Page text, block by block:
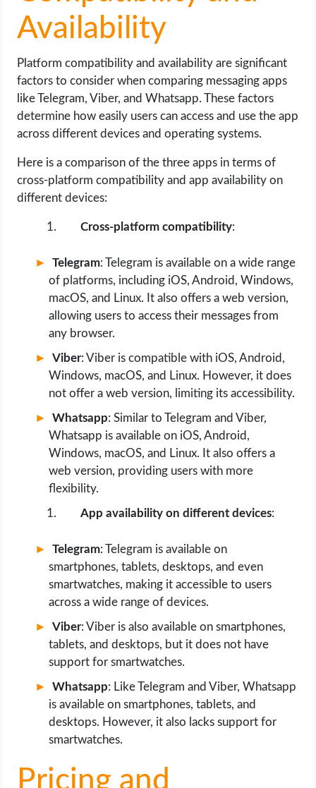
Availability
Platform compatibility and availability are significant
factors to consider when comparing messaging apps
like Telegram, Viber, and Whatsapp. These factors
determine how easily users can access and use the app
across different devices and operating systems.
Here is a comparison of the three apps in terms of
cross-platform compatibility and app availability on
different devices:
Cross-platform compatibility:
Telegram: Telegram is available on a wide range
of platforms, including iOS, Android, Windows,
macOS, and Linux. It also offers a web version,
allowing users to access their messages from
any browser.
Viber: Viber is compatible with iOS, Android,
Windows, macOS, and Linux. However, it does
not offer a web version, limiting its accessibility.
Whatsapp: Similar to Telegram and Viber,
Whatsapp is available on iOS, Android,
Windows, macOS, and Linux. It also offers a
web version, providing users with more
flexibility.
App availability on different devices:
Telegram: Telegram is available on
smartphones, tablets, desktops, and even
smartwatches, making it accessible to users
across a wide range of devices.
Viber: Viber is also available on smartphones,
tablets, and desktops, but it does not have
support for smartwatches.
Whatsapp: Like Telegram and Viber, Whatsapp
is available on smartphones, tablets, and
desktops. However, it also lacks support for
smartwatches.
Pricing and